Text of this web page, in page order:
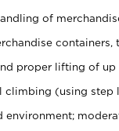
of
proper lifting of
climbing (using
environment;